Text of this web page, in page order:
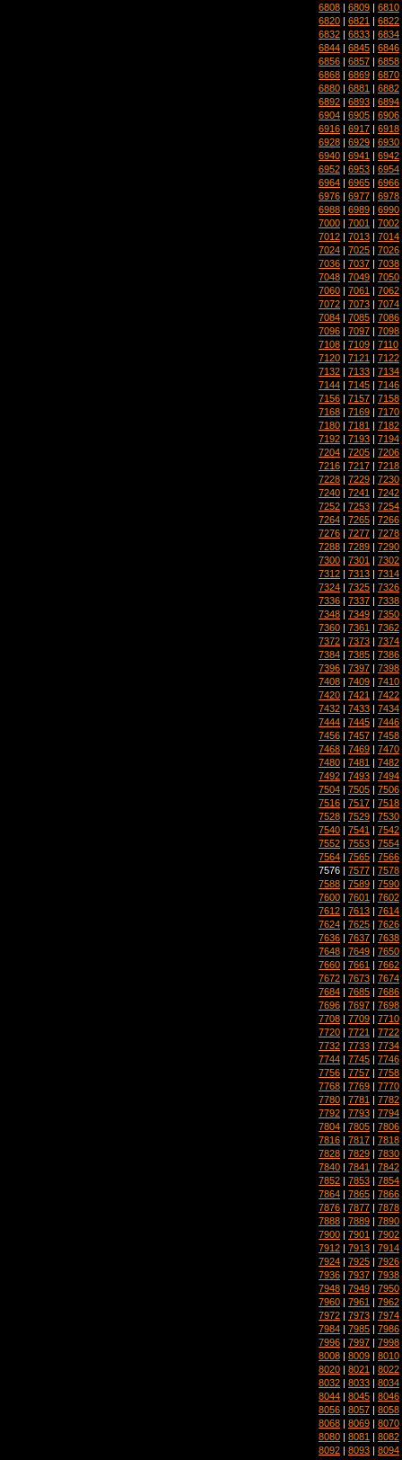
6808 | 6809 | 6810
6820 | 6821 | 6822
6832 | 6833 | 6834
6844 | 6845 | 6846
6856 | 6857 | 6858
6868 | 6869 | 6870
6880 | 6881 | 6882
6892 | 6893 | 6894
6904 | 6905 | 6906
6916 | 6917 | 6918
6928 | 6929 | 6930
6940 | 6941 | 6942
6952 | 6953 | 6954
6964 | 6965 | 6966
6976 | 6977 | 6978
6988 | 6989 | 6990
7000 | 7001 | 7002
7012 | 7013 | 7014
7024 | 7025 | 7026
7036 | 7037 | 7038
7048 | 7049 | 7050
7060 | 7061 | 7062
7072 | 7073 | 7074
7084 | 7085 | 7086
7096 | 7097 | 7098
7108 | 7109 | 7110
7120 | 7121 | 7122
7132 | 7133 | 7134
7144 | 7145 | 7146
7156 | 7157 | 7158
7168 | 7169 | 7170
7180 | 7181 | 7182
7192 | 7193 | 7194
7204 | 7205 | 7206
7216 | 7217 | 7218
7228 | 7229 | 7230
7240 | 7241 | 7242
7252 | 7253 | 7254
7264 | 7265 | 7266
7276 | 7277 | 7278
7288 | 7289 | 7290
7300 | 7301 | 7302
7312 | 7313 | 7314
7324 | 7325 | 7326
7336 | 7337 | 7338
7348 | 7349 | 7350
7360 | 7361 | 7362
7372 | 7373 | 7374
7384 | 7385 | 7386
7396 | 7397 | 7398
7408 | 7409 | 7410
7420 | 7421 | 7422
7432 | 7433 | 7434
7444 | 7445 | 7446
7456 | 7457 | 7458
7468 | 7469 | 7470
7480 | 7481 | 7482
7492 | 7493 | 7494
7504 | 7505 | 7506
7516 | 7517 | 7518
7528 | 7529 | 7530
7540 | 7541 | 7542
7552 | 7553 | 7554
7564 | 7565 | 7566
7576 | 7577 | 7578
7588 | 7589 | 7590
7600 | 7601 | 7602
7612 | 7613 | 7614
7624 | 7625 | 7626
7636 | 7637 | 7638
7648 | 7649 | 7650
7660 | 7661 | 7662
7672 | 7673 | 7674
7684 | 7685 | 7686
7696 | 7697 | 7698
7708 | 7709 | 7710
7720 | 7721 | 7722
7732 | 7733 | 7734
7744 | 7745 | 7746
7756 | 7757 | 7758
7768 | 7769 | 7770
7780 | 7781 | 7782
7792 | 7793 | 7794
7804 | 7805 | 7806
7816 | 7817 | 7818
7828 | 7829 | 7830
7840 | 7841 | 7842
7852 | 7853 | 7854
7864 | 7865 | 7866
7876 | 7877 | 7878
7888 | 7889 | 7890
7900 | 7901 | 7902
7912 | 7913 | 7914
7924 | 7925 | 7926
7936 | 7937 | 7938
7948 | 7949 | 7950
7960 | 7961 | 7962
7972 | 7973 | 7974
7984 | 7985 | 7986
7996 | 7997 | 7998
8008 | 8009 | 8010
8020 | 8021 | 8022
8032 | 8033 | 8034
8044 | 8045 | 8046
8056 | 8057 | 8058
8068 | 8069 | 8070
8080 | 8081 | 8082
8092 | 8093 | 8094